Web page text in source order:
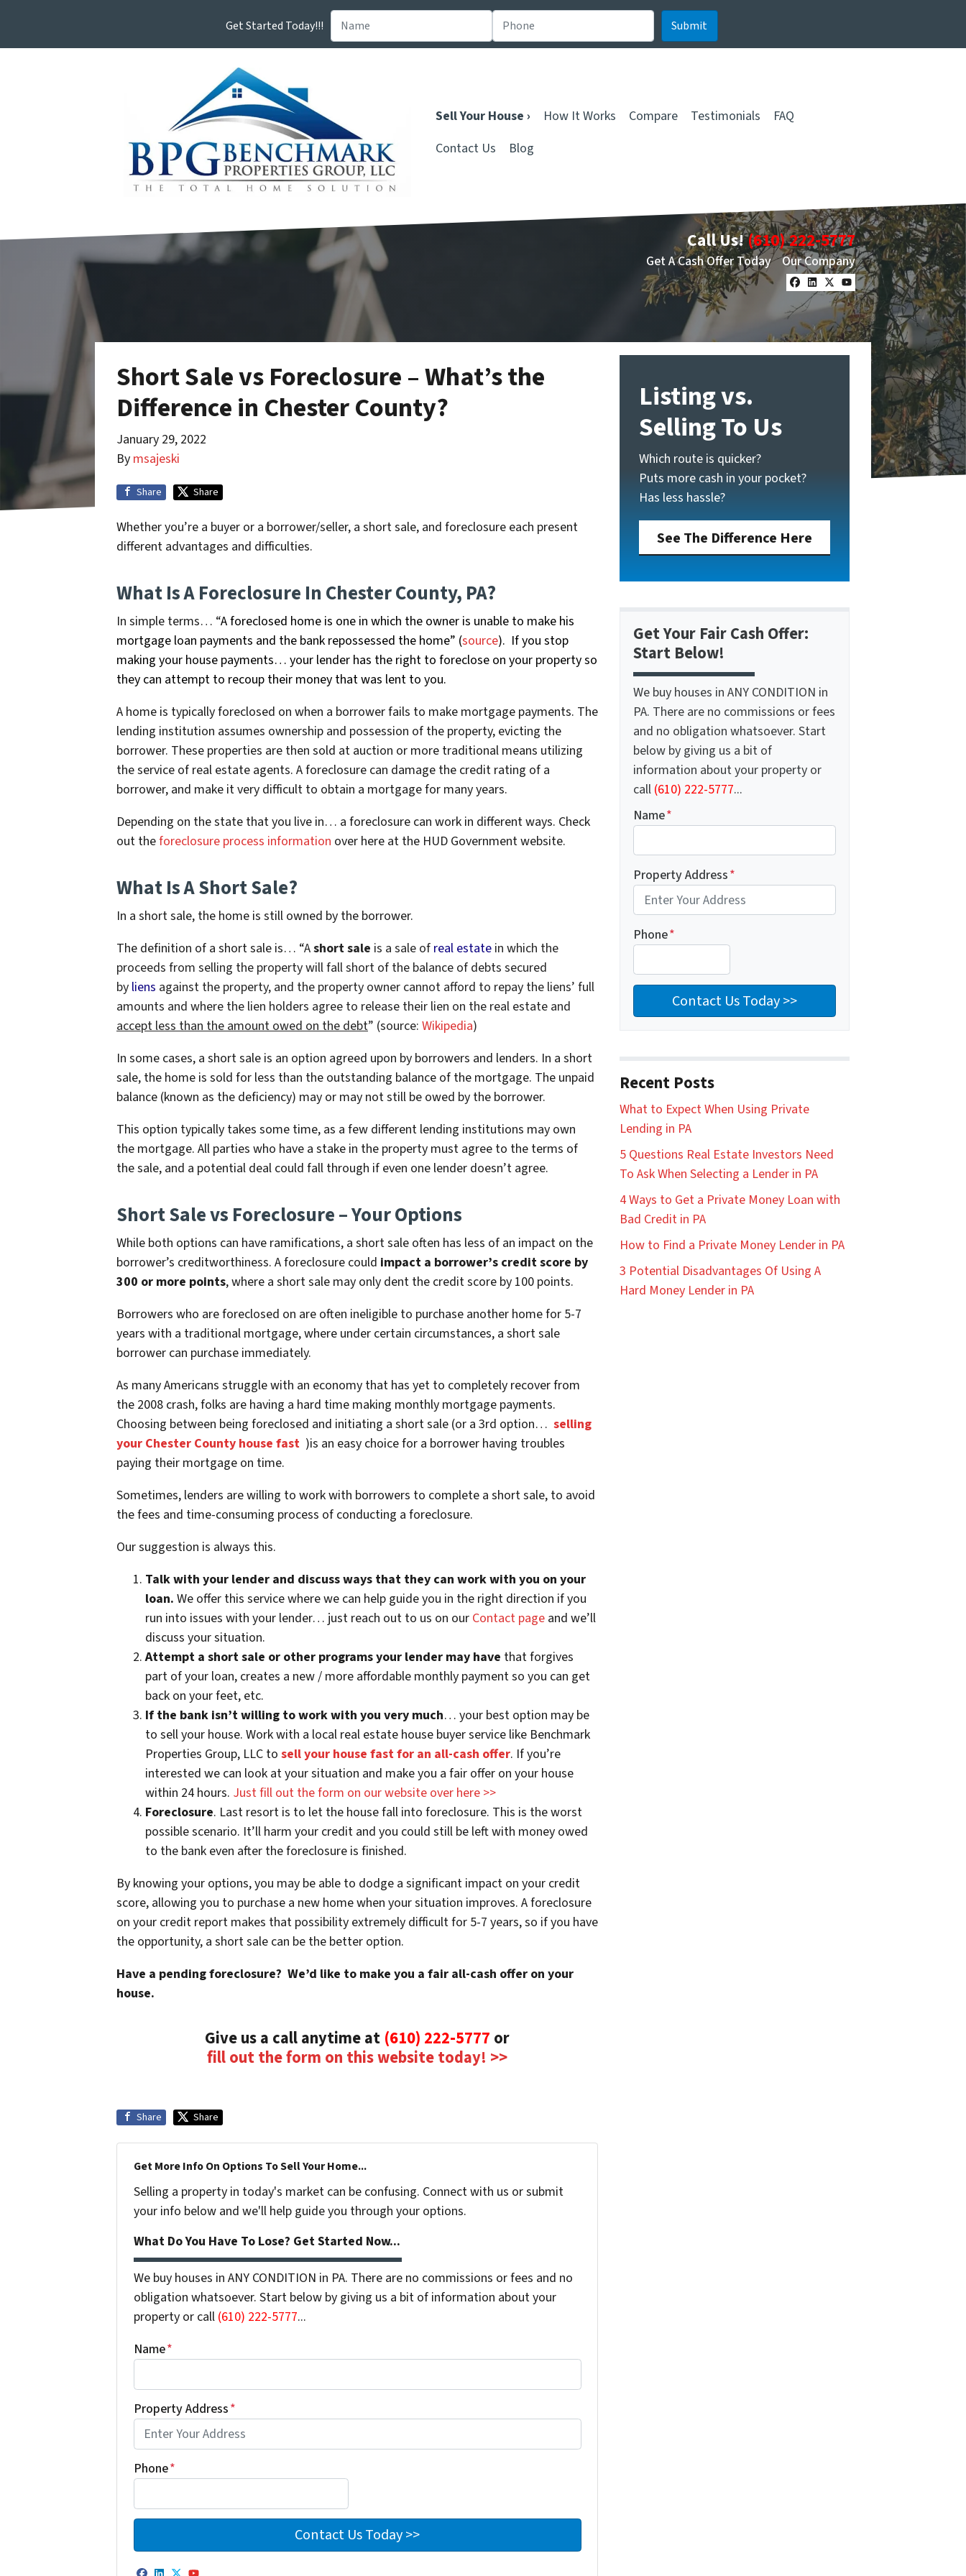
Get Started Today!!!
Sell Your House › How It Works Compare Testimonials
FAQ
Contact Us
Blog
Call Us!(610) 222-5777
Get A Cash Offer Today Our Company
Facebook
LinkedIn
Twitter
YouTube
Short Sale vs Foreclosure – What’s the
Difference in Chester County?
January 29, 2022
By msajeski
Share Share
Whether you’re a buyer or a borrower/seller, a short sale, and foreclosure each present
different advantages and difficulties.
What Is A Foreclosure In Chester County, PA?
In simple terms… “A foreclosed home is one in which the owner is unable to make his
mortgage loan payments and the bank repossessed the home” (source). If you stop
making your house payments… your lender has the right to foreclose on your property so
they can attempt to recoup their money that was lent to you.
A home is typically foreclosed on when a borrower fails to make mortgage payments. The
lending institution assumes ownership and possession of the property, evicting the
borrower. These properties are then sold at auction or more traditional means utilizing
the service of real estate agents. A foreclosure can damage the credit rating of a
borrower, and make it very difficult to obtain a mortgage for many years.
Depending on the state that you live in… a foreclosure can work in different ways. Check
out theforeclosure process information over here at the HUD Government website.
What Is A Short Sale?
In a short sale, the home is still owned by the borrower.
The definition of a short sale is… “Ashort sale is a sale of real estate in which the
proceeds from selling the property will fall short of the balance of debts secured
by liens against the property, and the property owner cannot afford to repay the liens’ full
amounts and where the lien holders agree to release their lien on the real estate and
accept less than the amount owed on the debt” (source: Wikipedia)
In some cases, a short sale is an option agreed upon by borrowers and lenders. In a short
sale, the home is sold for less than the outstanding balance of the mortgage. The unpaid
balance (known as the deficiency) may or may not still be owed by the borrower.
This option typically takes some time, as a few different lending institutions may own
the mortgage. All parties who have a stake in the property must agree to the terms of
the sale, and a potential deal could fall through if even one lender doesn’t agree.
Short Sale vs Foreclosure – Your Options
While both options can have ramifications, a short sale often has less of an impact on the
borrower’s creditworthiness. A foreclosure could impact a borrower’s credit score by
300 or more points, where a short sale may only dent the credit score by 100 points.
Borrowers who are foreclosed on are often ineligible to purchase another home for 5-7
years with a traditional mortgage, where under certain circumstances, a short sale
borrower can purchase immediately.
As many Americans struggle with an economy that has yet to completely recover from
the 2008 crash, folks are having a hard time making monthly mortgage payments.
Choosing between being foreclosed and initiating a short sale (or a 3rd option… selling
your Chester County house fast )is an easy choice for a borrower having troubles
paying their mortgage on time.
Sometimes, lenders are willing to work with borrowers to complete a short sale, to avoid
the fees and time-consuming process of conducting a foreclosure.
Our suggestion is always this.
Talk with your lender and discuss ways that they can work with you on your
loan. We offer this service where we can help guide you in the right direction if you
run into issues with your lender… just reach out to us on our Contact page and we’ll
discuss your situation.
Attempt a short sale or other programs your lender may have that forgives
part of your loan, creates a new / more affordable monthly payment so you can get
back on your feet, etc.
If the bank isn’t willing to work with you very much… your best option may be
to sell your house. Work with a local real estate house buyer service like Benchmark
Properties Group, LLC to sell your house fast for an all-cash offer. If you’re
interested we can look at your situation and make you a fair offer on your house
within 24 hours. Just fill out the form on our website over here >>
Foreclosure. Last resort is to let the house fall into foreclosure. This is the worst
possible scenario. It’ll harm your credit and you could still be left with money owed
to the bank even after the foreclosure is finished.
By knowing your options, you may be able to dodge a significant impact on your credit
score, allowing you to purchase a new home when your situation improves. A foreclosure
on your credit report makes that possibility extremely difficult for 5-7 years, so if you have
the opportunity, a short sale can be the better option.
Have a pending foreclosure? We’d like to make you a fair all-cash offer on your
house.
Give us a call anytime at (610) 222-5777 or
fill out the form on this website today! >>
Share Share
Get More Info On Options To Sell Your Home...
Selling a property in today's market can be confusing. Connect with us or submit
your info below and we'll help guide you through your options.
What Do You Have To Lose? Get Started Now...
We buy houses in ANY CONDITION in PA. There are no commissions or fees and no
obligation whatsoever. Start below by giving us a bit of information about your
property or call (610) 222-5777...
Name*
Property Address*
Phone*
Listing vs.
Selling To Us
Which route is quicker?
Puts more cash in your pocket?
Has less hassle?
See The Difference Here
Get Your Fair Cash Offer:
Start Below!
We buy houses in ANY CONDITION in
PA. There are no commissions or fees
and no obligation whatsoever. Start
below by giving us a bit of
information about your property or
call (610) 222-5777...
Name*
Property Address*
Phone*
Recent Posts
What to Expect When Using Private
Lending in PA
5 Questions Real Estate Investors Need
To Ask When Selecting a Lender in PA
4 Ways to Get a Private Money Loan with
Bad Credit in PA
How to Find a Private Money Lender in PA
3 Potential Disadvantages Of Using A
Hard Money Lender in PA